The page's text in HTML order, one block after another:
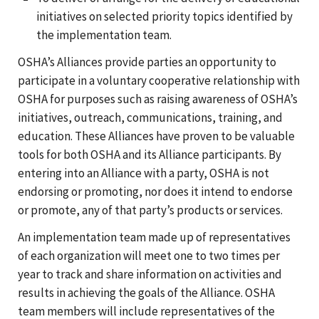
initiatives on selected priority topics identified by
the implementation team.
OSHA’s Alliances provide parties an opportunity to
participate in a voluntary cooperative relationship with
OSHA for purposes such as raising awareness of OSHA’s
initiatives, outreach, communications, training, and
education. These Alliances have proven to be valuable
tools for both OSHA and its Alliance participants. By
entering into an Alliance with a party, OSHA is not
endorsing or promoting, nor does it intend to endorse
or promote, any of that party’s products or services.
An implementation team made up of representatives
of each organization will meet one to two times per
year to track and share information on activities and
results in achieving the goals of the Alliance. OSHA
team members will include representatives of the